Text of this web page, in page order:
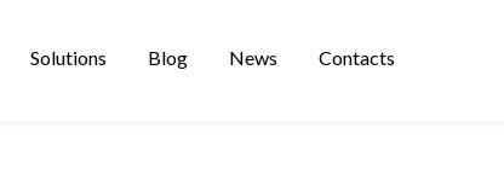
Solutions Blog News Contacts